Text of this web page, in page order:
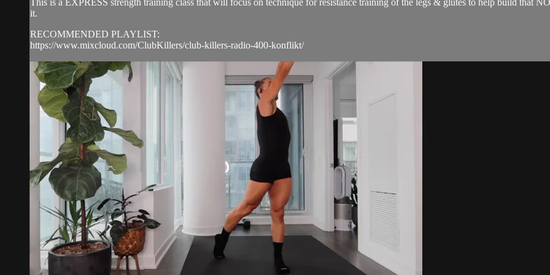
it.
RECOMMENDED PLAYLIST:
https://www.mixcloud.com/ClubKillers/club-killers-radio-400-konflikt/